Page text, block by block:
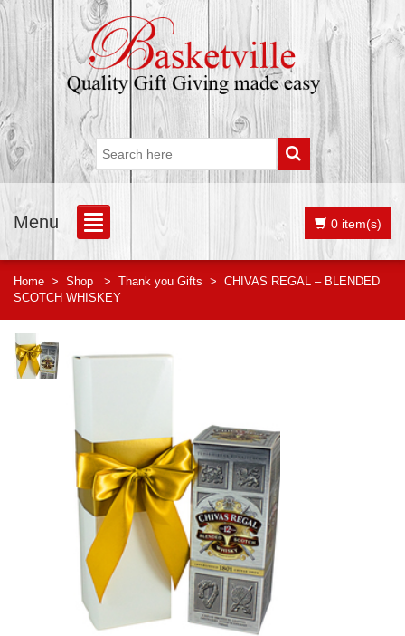
Menu 0 item(s)
Home > Shop > Thank you Gifts > CHIVAS REGAL – BLENDED
SCOTCH WHISKEY
$119.00